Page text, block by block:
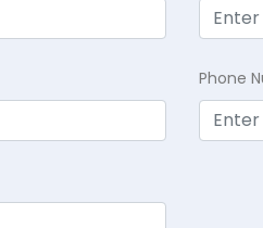
Phone